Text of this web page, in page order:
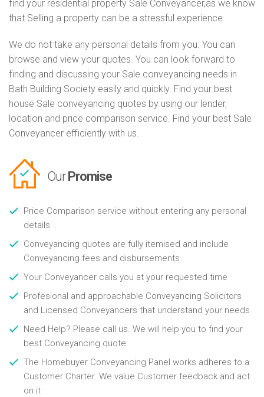
find your residential property Sale Conveyancer,as we know
that Selling a property can be a stressful experience.
We do not take any personal details from you. You can
browse and view your quotes. You can look forward to
finding and discussing your Sale conveyancing needs in
Bath Building Society easily and quickly. Find your best
house Sale conveyancing quotes by using our lender,
location and price comparison service. Find your best Sale
Conveyancer efficiently with us.
Our Promise
Price Comparison service without entering any personal
details
Conveyancing quotes are fully itemised and include
Conveyancing fees and disbursements
Your Conveyancer calls you at your requested time
Profesional and approachable Conveyancing Solicitors
and Licensed Conveyancers that understand your needs
Need Help? Please call us. We will help you to find your
best Conveyancing quote
The Homebuyer Conveyancing Panel works adheres to a
Customer Charter. We value Customer feedback and act
on it